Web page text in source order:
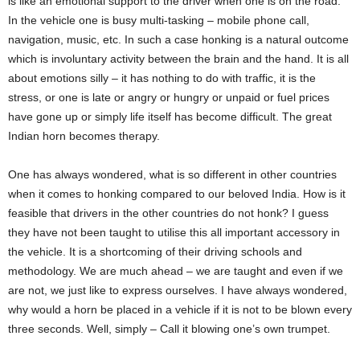
In the vehicle one is busy multi-tasking – mobile phone call,
navigation, music, etc. In such a case honking is a natural outcome
which is involuntary activity between the brain and the hand. It is all
about emotions silly – it has nothing to do with traffic, it is the
stress, or one is late or angry or hungry or unpaid or fuel prices
have gone up or simply life itself has become difficult. The great
Indian horn becomes therapy.
One has always wondered, what is so different in other countries
when it comes to honking compared to our beloved India. How is it
feasible that drivers in the other countries do not honk? I guess
they have not been taught to utilise this all important accessory in
the vehicle. It is a shortcoming of their driving schools and
methodology. We are much ahead – we are taught and even if we
are not, we just like to express ourselves. I have always wondered,
why would a horn be placed in a vehicle if it is not to be blown every
three seconds. Well, simply – Call it blowing one’s own trumpet.